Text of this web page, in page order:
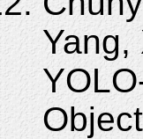
Yang,